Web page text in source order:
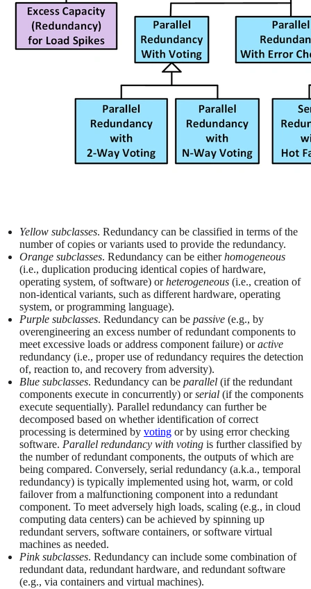
Yellow subclasses. Redundancy can be classified in terms of the
number of copies or variants used to provide the redundancy.
Orange subclasses. Redundancy can be eitherhomogeneous
(i.e., duplication producing identical copies of hardware,
operating system, of software) orheterogeneous (i.e., creation of
non-identical variants, such as different hardware, operating
system, or programming language).
Purple subclasses. Redundancy can be passive (e.g., by
overengineering an excess number of redundant components to
meet excessive loads or address component failure) oractive
redundancy (i.e., proper use of redundancy requires the detection
of, reaction to, and recovery from adversity).
Blue subclasses. Redundancy can be parallel (if the redundant
components execute in concurrently) orserial (if the components
execute sequentially). Parallel redundancy can further be
decomposed based on whether identification of correct
processing is determined by voting or by using error checking
software. Parallel redundancy with voting is further classified by
the number of redundant components, the outputs of which are
being compared. Conversely, serial redundancy (a.k.a., temporal
redundancy) is typically implemented using hot, warm, or cold
failover from a malfunctioning component into a redundant
component. To meet adversely high loads, scaling (e.g., in cloud
computing data centers) can be achieved by spinning up
redundant servers, software containers, or software virtual
machines as needed.
Pink subclasses. Redundancy can include some combination of
redundant data, redundant hardware, and redundant software
(e.g., via containers and virtual machines).